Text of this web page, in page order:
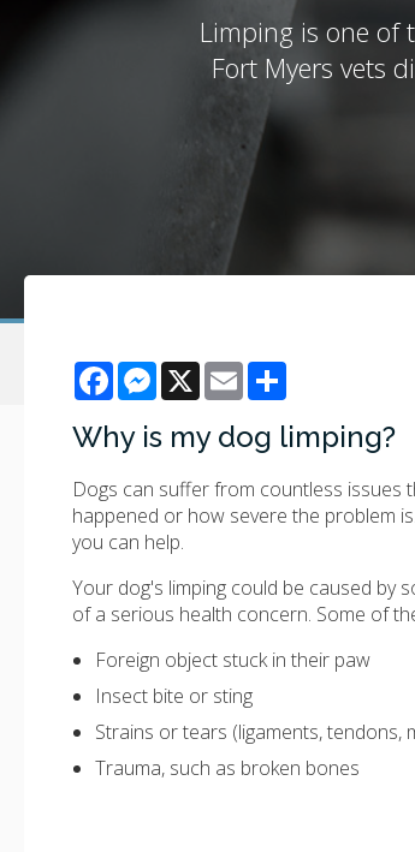
Limping is one of
Fort Myers vets
FacebookMessenger
X Email
Why is my dog limping?
Dogs can suffer from countless issues
happened or how severe the problem
you can help.
Your dog's limping could be caused by
of a serious health concern. Some of
Foreign object stuck in their paw
Insect bite or sting
Strains or tears (ligaments, tendons,
Trauma, such as broken bones